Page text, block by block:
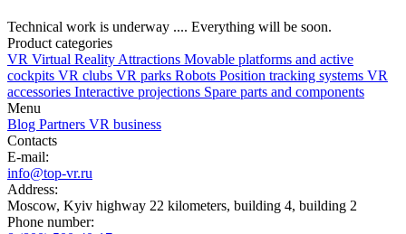
Technical work is underway .... Everything will be soon.
Product categories
VR Virtual Reality Attractions Movable platforms and active
cockpits VR clubs VR parks Robots Position tracking systems VR
accessories Interactive projections Spare parts and components
Menu
Blog Partners VR business
Contacts
E-mail:
info@top-vr.ru
Address:
Moscow, Kyiv highway 22 kilometers, building 4, building 2
Phone number: